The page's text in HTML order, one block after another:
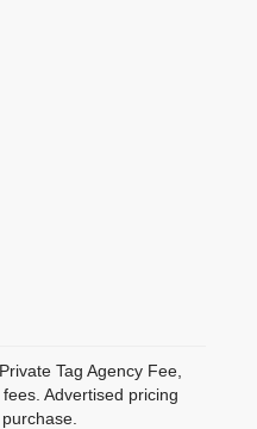
Tag Agency Fee,
Advertised pricing